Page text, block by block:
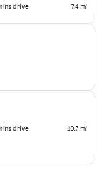
drive 7.4 mi
drive 10.7 mi